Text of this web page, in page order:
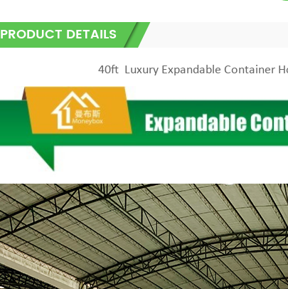
PRODUCT DETAILS
40ft Luxury Expandable Container